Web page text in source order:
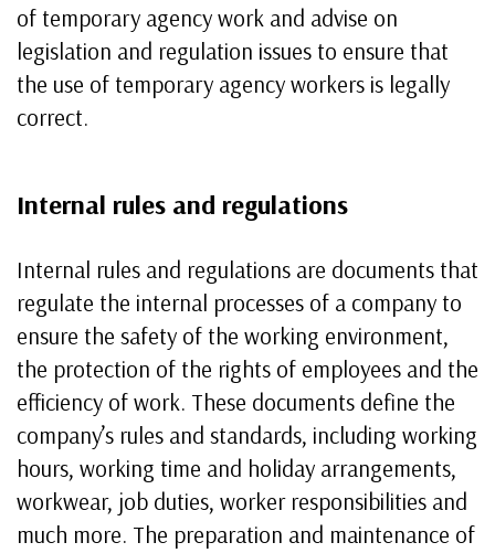
of temporary agency work and advise on
legislation and regulation issues to ensure that
the use of temporary agency workers is legally
correct.
Internal rules and regulations
Internal rules and regulations are documents that
regulate the internal processes of a company to
ensure the safety of the working environment,
the protection of the rights of employees and the
efficiency of work. These documents define the
company’s rules and standards, including working
hours, working time and holiday arrangements,
workwear, job duties, worker responsibilities and
much more. The preparation and maintenance of